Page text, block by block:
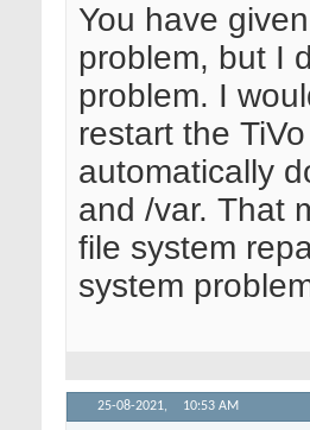
You have
problem, but I
problem. I
restart the
automatically
and /var. That
file system
system
25-08-2021, 10:53 AM